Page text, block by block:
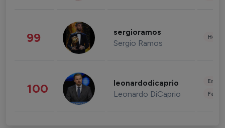
99 sergioramos
Sergio Ramos
100 leonardodicaprio
Leonardo DiCaprio